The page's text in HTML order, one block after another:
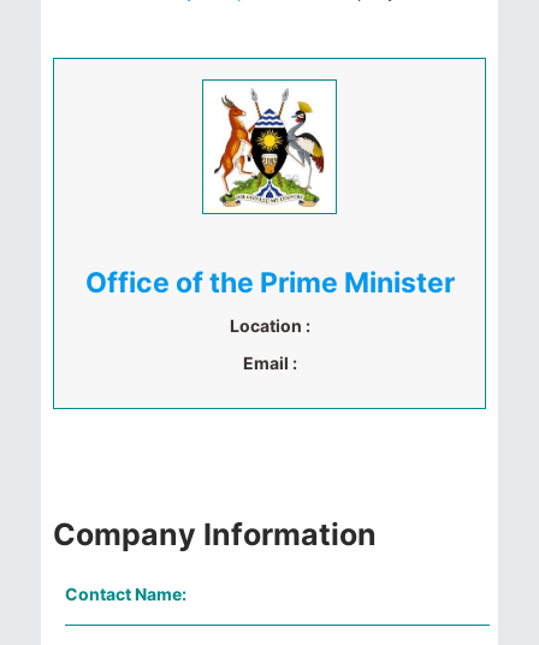
Office of the Prime Minister
Location :
Email :
Company Information
Contact Name: